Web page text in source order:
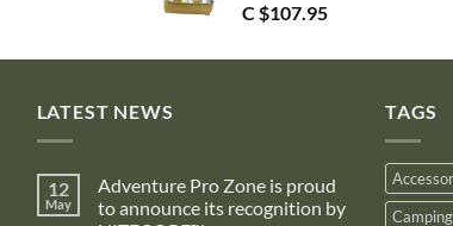
C $107.95
LATEST NEWS
12
May
Adventure Pro Zone is proud
to announce its recognition by
TAGS
Camping